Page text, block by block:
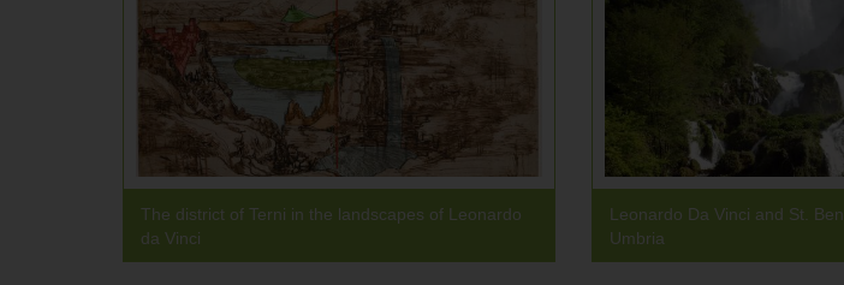
The district of Terni in the landscapes of Leonardo
da Vinci
Leonardo Da Vinci and St.
Umbria